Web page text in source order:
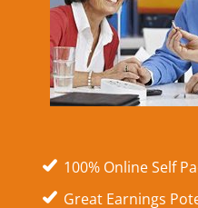
100% Online Self
Great Earnings